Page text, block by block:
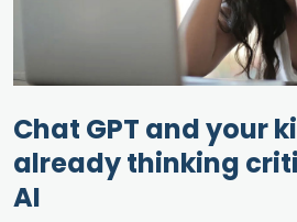
Chat GPT and your
already thinking
AI